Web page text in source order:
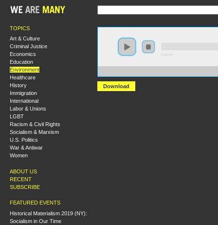
TOPICS
Art & Culture
Criminal Justice
Economics
Education
Environment
Healthcare
History
Immigration
International
Labor & Unions
LGBT
Racism & Civil Rights
Socialism & Marxism
U.S. Politics
War & Antiwar
Women
ABOUT US
RECENT
SUBSCRIBE
FEATURED EVENTS
Historical Materialism 2019 (NY):
Socialism in Our Time
Download